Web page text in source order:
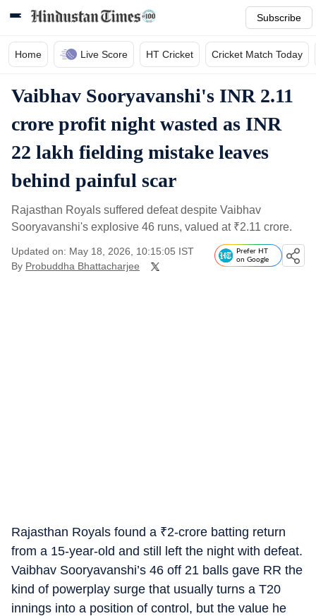
Subscribe
Home Live Score HT Cricket Cricket Match Today
Vaibhav Sooryavanshi's INR 2.11
crore profit night wasted as INR
22 lakh fielding mistake leaves
behind painful scar
Rajasthan Royals suffered defeat despite Vaibhav
Sooryavanshi's explosive 46 runs, valued at ₹2.11 crore.
Updated on: May 18, 2026, 10:15:05 IST
By Probuddha Bhattacharjee
Prefer HT
on Google
Rajasthan Royals found a ₹2-crore batting return
from a 15-year-old and still left the night with defeat.
Vaibhav Sooryavanshi’s 46 off 21 balls gave RR the
kind of powerplay surge that usually turns a T20
innings into a position of control, but the value he